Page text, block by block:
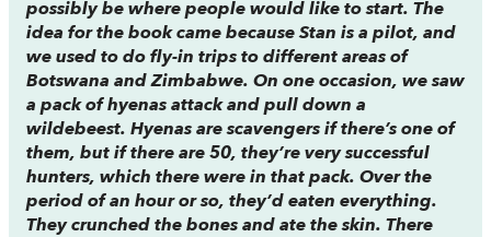
possibly be where people would like to start. The
idea for the book came because Stan is a pilot, and
we used to do fly-in trips to different areas of
Botswana and Zimbabwe. On one occasion, we saw
a pack of hyenas attack and pull down a
wildebeest. Hyenas are scavengers if there’s one of
them, but if there are 50, they’re very successful
hunters, which there were in that pack. Over the
period of an hour or so, they’d eaten everything.
They crunched the bones and ate the skin. There